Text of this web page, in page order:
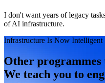
I don't want years of legacy
of AI infrastructure.
Infrastructure Is Now Intelligent
Other programmes
We teach you to